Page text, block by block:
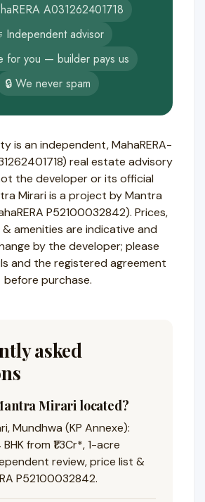
A031262401718
Independent advisor
for you — builder pays us
🔒 We never spam
is an independent, MahaRERA-
real estate advisory
the developer or its official
Mirari is a project by Mantra
P52100032842). Prices,
& amenities are indicative and
by the developer; please
and the registered agreement
before purchase.
asked
Mirari located?
Mundhwa (KP Annexe):
from ₹1.3Cr*, 1-acre
review, price list &
P52100032842.